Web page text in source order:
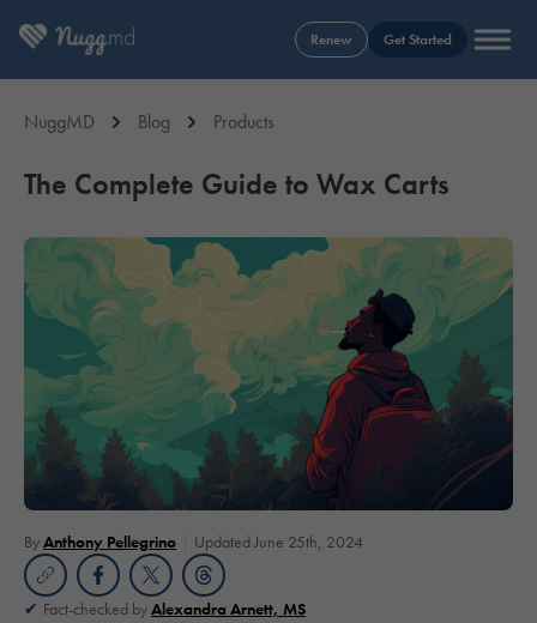
Renew Get Started
NuggMD Blog Products
The Complete Guide to Wax Carts
ByAnthony Pellegrino Updated June 25th, 2024
Fact-checked byAlexandra Arnett, MS